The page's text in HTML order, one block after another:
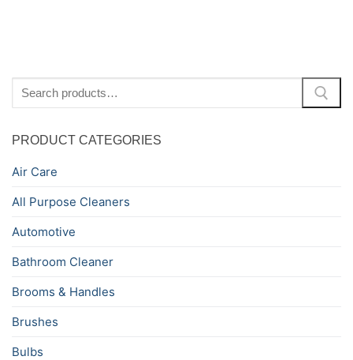
for:
PRODUCT CATEGORIES
Air Care
All Purpose Cleaners
Automotive
Bathroom Cleaner
Brooms & Handles
Brushes
Bulbs